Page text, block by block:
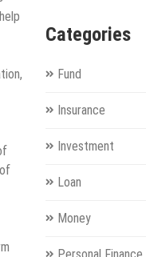
Categories
Fund
Insurance
Investment
Loan
Money